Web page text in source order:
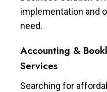
implementation and
need.
Accounting &
Services
Searching for